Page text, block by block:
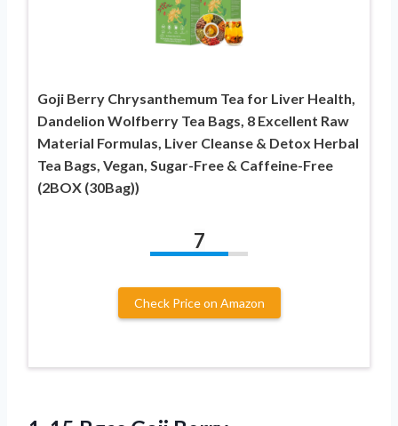
Goji Berry Chrysanthemum Tea for Liver Health,
Dandelion Wolfberry Tea Bags, 8 Excellent Raw
Material Formulas, Liver Cleanse & Detox Herbal
Tea Bags, Vegan, Sugar-Free & Caffeine-Free
(2BOX (30Bag))
7
Check Price on Amazon